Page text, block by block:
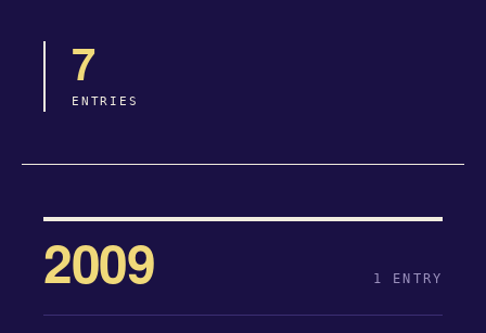
7
ENTRIES
2009 1 ENTRY